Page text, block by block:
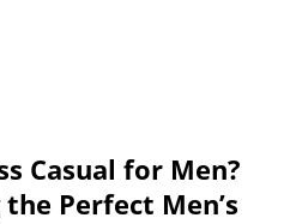
Casual for Men?
Perfect Men’s